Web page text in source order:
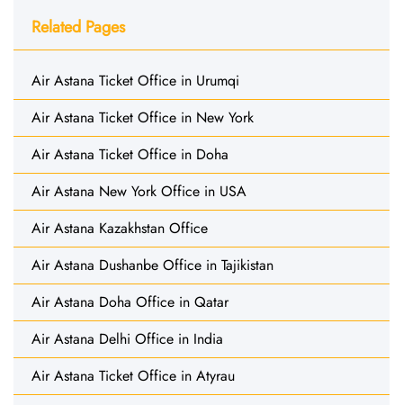
Related Pages
Air Astana Ticket Office in Urumqi
Air Astana Ticket Office in New York
Air Astana Ticket Office in Doha
Air Astana New York Office in USA
Air Astana Kazakhstan Office
Air Astana Dushanbe Office in Tajikistan
Air Astana Doha Office in Qatar
Air Astana Delhi Office in India
Air Astana Ticket Office in Atyrau